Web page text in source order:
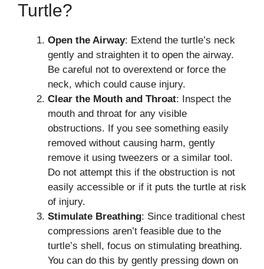
Turtle?
Open the Airway: Extend the turtle’s neck
gently and straighten it to open the airway.
Be careful not to overextend or force the
neck, which could cause injury.
Clear the Mouth and Throat: Inspect the
mouth and throat for any visible
obstructions. If you see something easily
removed without causing harm, gently
remove it using tweezers or a similar tool.
Do not attempt this if the obstruction is not
easily accessible or if it puts the turtle at risk
of injury.
Stimulate Breathing: Since traditional chest
compressions aren’t feasible due to the
turtle’s shell, focus on stimulating breathing.
You can do this by gently pressing down on